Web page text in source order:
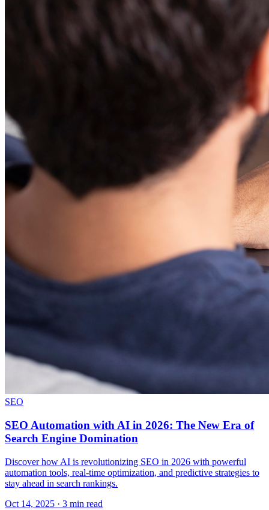
SEO
SEO Automation with AI in 2026: The New Era of
Search Engine Domination
Discover how AI is revolutionizing SEO in 2026 with powerful
automation tools, real-time optimization, and predictive strategies to
stay ahead in search rankings.
Oct 14, 2025 · 3 min read